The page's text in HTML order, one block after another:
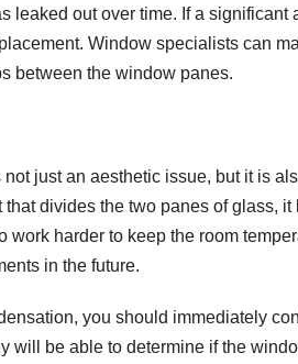
leaked out over time. If a significant
Window specialists can
between the window panes.
just an aesthetic issue, but it is
divides the two panes of glass,
harder to keep the room
in the future.
you should immediately
will be able to determine if the